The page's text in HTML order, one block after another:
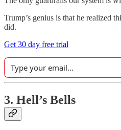
Trump’s genius is that he realized
did.
Get 30 day free trial
3. Hell’s Bells